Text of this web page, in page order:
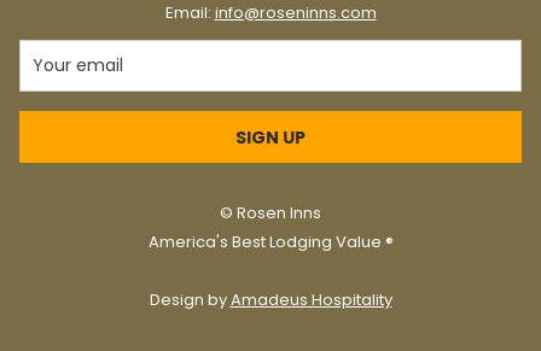
If you’re looking for a fun,
convenient way to experience food
trucks in Orlando, here are some of
our favorite food truck parks worth a
Key Takeaways
Email: info@roseninns.com
SIGN UP
© Rosen Inns
America's Best Lodging Value ®
Design byAmadeus Hospitality